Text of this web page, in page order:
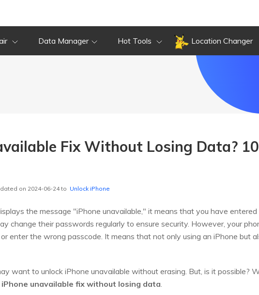
Data Manager Hot Tools Location Changer
Fix Without Losing Data?
on 2024-06-24 to Unlock iPhone
the message "iPhone unavailable," it means that you have
change their passwords regularly to ensure security. However, your
enter the wrong passcode. It means that not only using an iPhone but
want to unlock iPhone unavailable without erasing. But, is it possible?
iPhone unavailable fix without losing data.